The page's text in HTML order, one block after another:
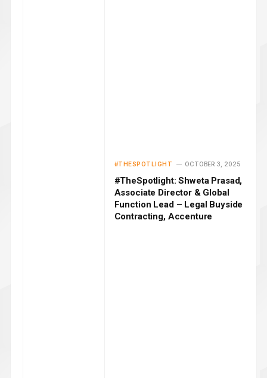
#THESPOTLIGHT OCTOBER 3, 2025
#TheSpotlight: Shweta Prasad,
Associate Director & Global
Function Lead – Legal Buyside
Contracting, Accenture